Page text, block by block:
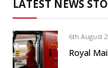
LATEST NEWS
6th August
Royal